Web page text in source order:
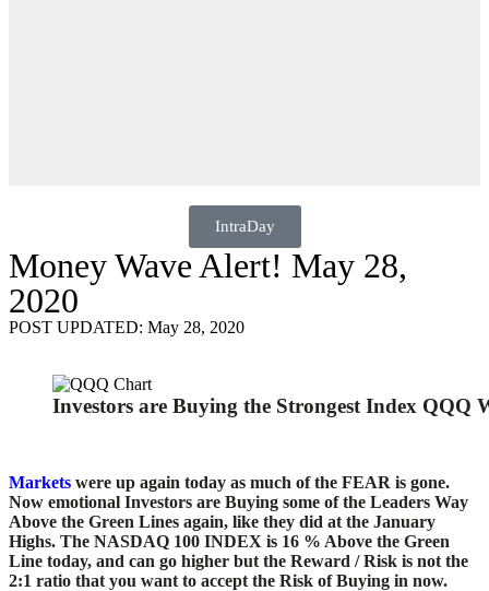
IntraDay
Money Wave Alert! May 28,
2020
POST UPDATED: May 28, 2020
Investors are Buying the Strongest Index QQQ
Markets were up again today as much of the FEAR is gone.
Now emotional Investors are Buying some of the Leaders Way
Above the Green Lines again, like they did at the January
Highs. The NASDAQ 100 INDEX is 16 % Above the Green
Line today, and can go higher but the Reward / Risk is not the
2:1 ratio that you want to accept the Risk of Buying in now.